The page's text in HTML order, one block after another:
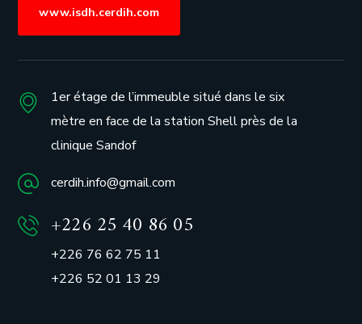
www.isdh.cerdih.com
1er étage de l’immeuble situé dans le six
mètre en face de la station Shell près de la
clinique Sandof
cerdih.info@gmail.com
+226 25 40 86 05
+226 76 62 75 11
+226 52 01 13 29